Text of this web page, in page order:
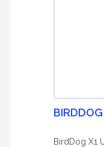
BirdDog X1